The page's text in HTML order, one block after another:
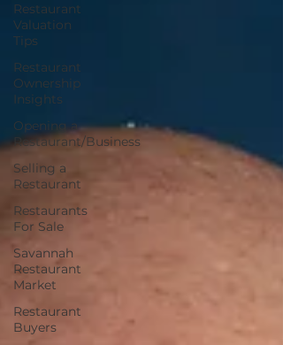
Restaurant
Valuation
Tips
Restaurant
Ownership
Insights
Opening a
Restaurant/Business
Selling a
Restaurant
Restaurants
For Sale
Savannah
Restaurant
Market
Restaurant
Buyers